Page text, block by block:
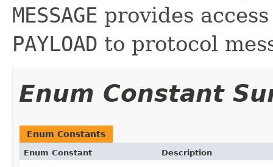
MESSAGE provides
PAYLOAD to protocol
Enum Constant
Enum Constants
Enum Constant Description